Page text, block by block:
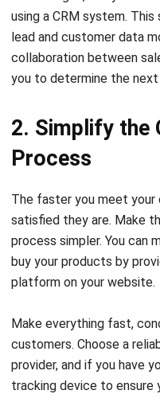
collaboration between
you to determine the next
2. Simplify the
The faster you meet your
process simpler. You can
buy your products by
platform on your website.
Make everything fast,
provider, and if you have
tracking device to ensure
the destination and to
Additionally, using